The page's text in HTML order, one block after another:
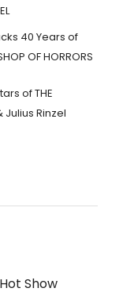
40 Years of
OF HORRORS
of THE
Julius Rinzel